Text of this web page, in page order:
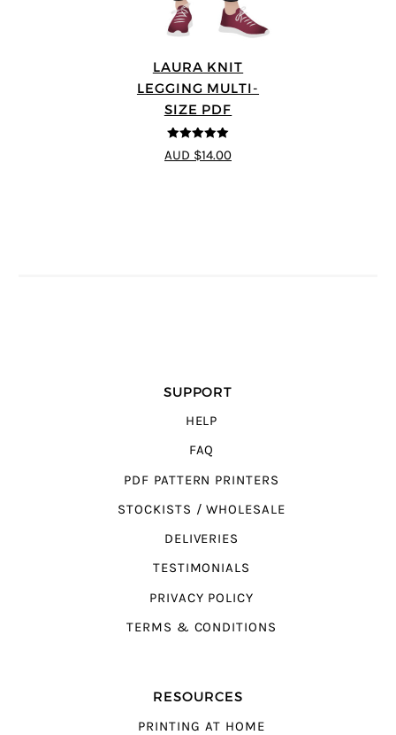
LAURA KNIT
LEGGING MULTI-
SIZE PDF
5out of 5
AUD $14.00
SUPPORT
HELP
FAQ
PDF PATTERN PRINTERS
STOCKISTS / WHOLESALE
DELIVERIES
TESTIMONIALS
PRIVACY POLICY
TERMS & CONDITIONS
RESOURCES
PRINTING AT HOME